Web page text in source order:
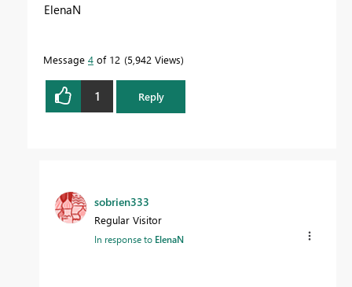
ElenaN
Message 4 of 12 5,942 Views
1 Reply
sobrien333
Regular Visitor
In response to ElenaN